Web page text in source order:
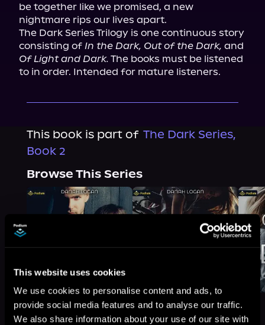
This website uses cookies
We use cookies to personalise content and ads, to
provide social media features and to analyse our traffic.
We also share information about your use of our site with
be together like we promised, a new
nightmare rips our lives apart.
The Dark Series Trilogy is one continuous story
consisting of In the Dark, Out of the Dark,
Of Light and Dark. The books must be listened
to in order. Intended for mature listeners.
This book is part of The Dark Series,
Book 2
Browse This Series